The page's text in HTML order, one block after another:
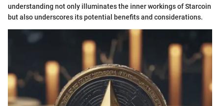
understanding not only illuminates the inner workings of Starcoin
but also underscores its potential benefits and considerations.